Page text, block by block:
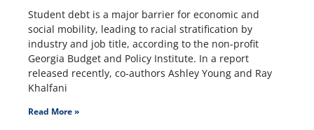
Student debt is a major barrier for economic and
social mobility, leading to racial stratification by
industry and job title, according to the non-profit
Georgia Budget and Policy Institute. In a report
released recently, co-authors Ashley Young and Ray
Khalfani
Read More »